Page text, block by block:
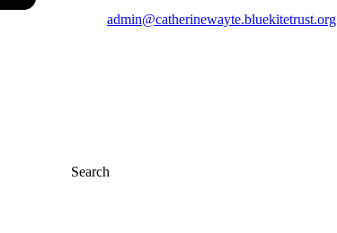
admin@catherinewayte.bluekitetrust.org
Search